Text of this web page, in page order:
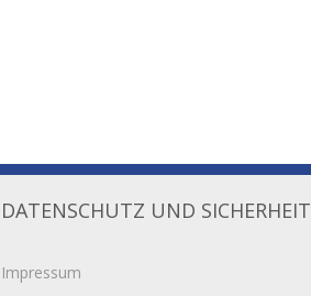
DATENSCHUTZ UND SICHERHEIT
Impressum